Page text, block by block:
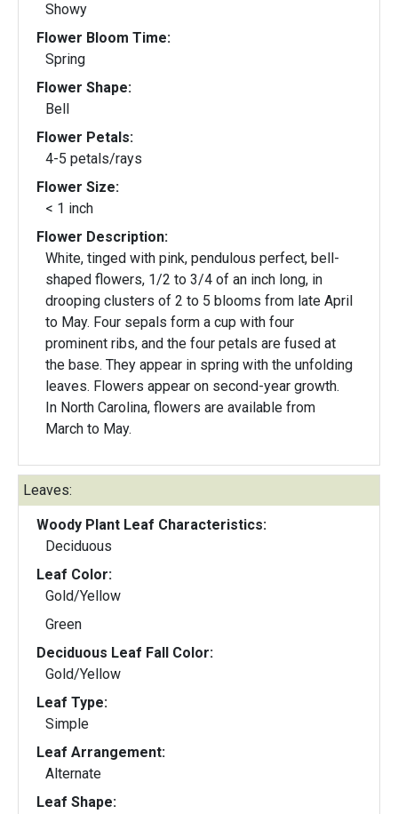
Showy
Flower Bloom Time:
Spring
Flower Shape:
Bell
Flower Petals:
4-5 petals/rays
Flower Size:
< 1 inch
Flower Description:
White, tinged with pink, pendulous perfect, bell-
shaped flowers, 1/2 to 3/4 of an inch long, in
drooping clusters of 2 to 5 blooms from late April
to May. Four sepals form a cup with four
prominent ribs, and the four petals are fused at
the base. They appear in spring with the unfolding
leaves. Flowers appear on second-year growth.
In North Carolina, flowers are available from
March to May.
Leaves:
Woody Plant Leaf Characteristics:
Deciduous
Leaf Color:
Gold/Yellow
Green
Deciduous Leaf Fall Color:
Gold/Yellow
Leaf Type:
Simple
Leaf Arrangement:
Alternate
Leaf Shape: